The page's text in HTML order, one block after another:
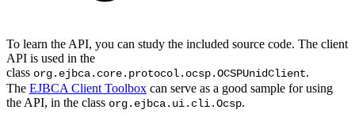
To learn the API, you can study the included source code. The client
API is used in the
class org.ejbca.core.protocol.ocsp.OCSPUnidClient.
The EJBCA Client Toolbox can serve as a good sample for using
the API, in the class org.ejbca.ui.cli.Ocsp.